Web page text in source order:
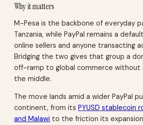
Why it matters
M-Pesa is the backbone of everyday
Tanzania, while PayPal remains a
online sellers and anyone transacting
Bridging the two gives that group a
off-ramp to global commerce without
the middle.
The move lands amid a wider PayPal
continent, from its PYUSD stablecoin
and Malawi to the friction its